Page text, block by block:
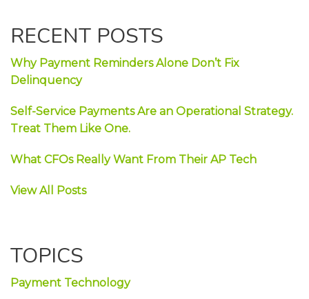
RECENT POSTS
Why Payment Reminders Alone Don’t Fix
Delinquency
Self-Service Payments Are an Operational Strategy.
Treat Them Like One.
What CFOs Really Want From Their AP Tech
View All Posts
TOPICS
Payment Technology